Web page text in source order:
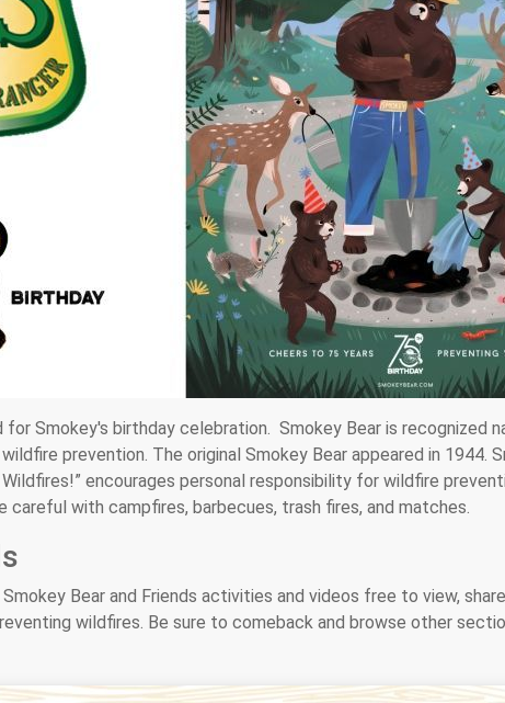
Smokey's birthday celebration. Smokey Bear is recognized
prevention. The original Smokey Bear appeared in 1944.
Wildfires!” encourages personal responsibility for wildfire
careful with campfires, barbecues, trash fires, and matches.
Bear and Friends activities and videos free to view,
wildfires. Be sure to comeback and browse other